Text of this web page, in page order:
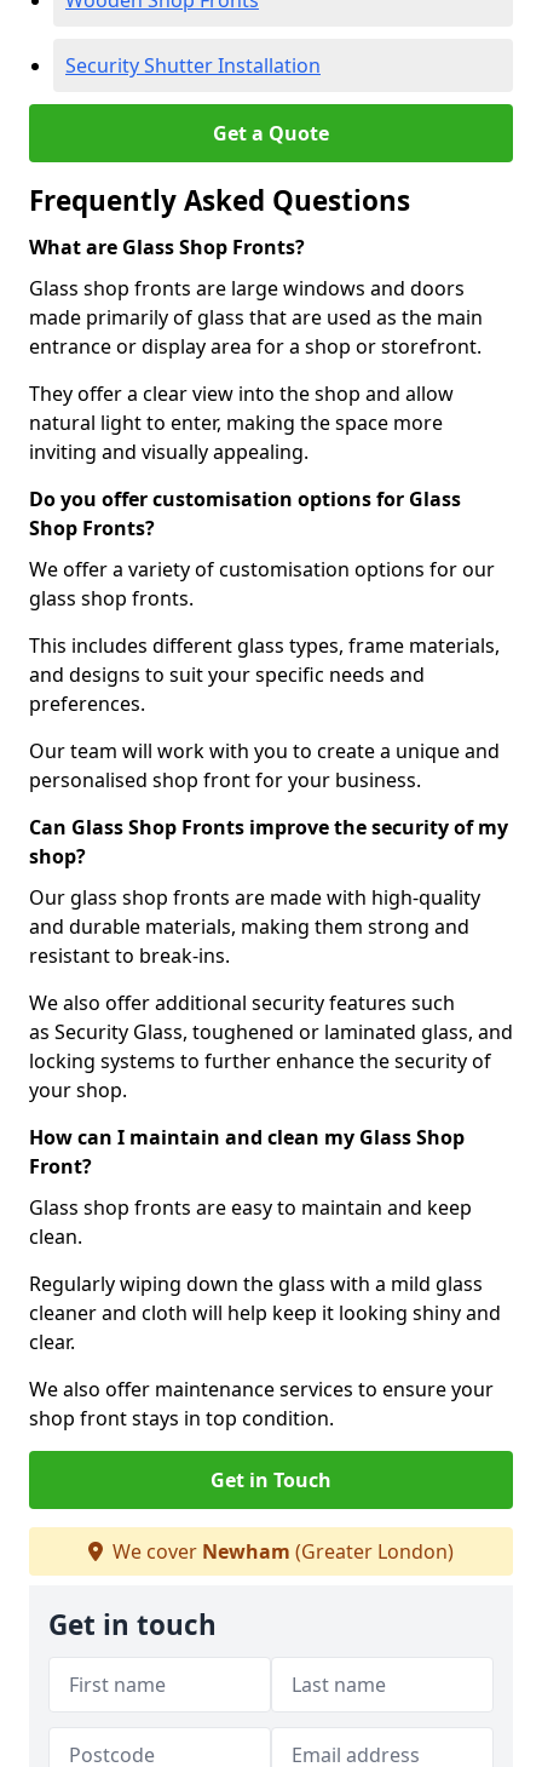
Security Shutter Installation
Get a Quote
Frequently Asked Questions
What are Glass Shop Fronts?
Glass shop fronts are large windows and doors
made primarily of glass that are used as the main
entrance or display area for a shop or storefront.
They offer a clear view into the shop and allow
natural light to enter, making the space more
inviting and visually appealing.
Do you offer customisation options for Glass
Shop Fronts?
We offer a variety of customisation options for our
glass shop fronts.
This includes different glass types, frame materials,
and designs to suit your specific needs and
preferences.
Our team will work with you to create a unique and
personalised shop front for your business.
Can Glass Shop Fronts improve the security of my
shop?
Our glass shop fronts are made with high-quality
and durable materials, making them strong and
resistant to break-ins.
We also offer additional security features such
as Security Glass, toughened or laminated glass, and
locking systems to further enhance the security of
your shop.
How can I maintain and clean my Glass Shop
Front?
Glass shop fronts are easy to maintain and keep
clean.
Regularly wiping down the glass with a mild glass
cleaner and cloth will help keep it looking shiny and
clear.
We also offer maintenance services to ensure your
shop front stays in top condition.
Get in Touch
We cover Newham (Greater London)
Get in touch